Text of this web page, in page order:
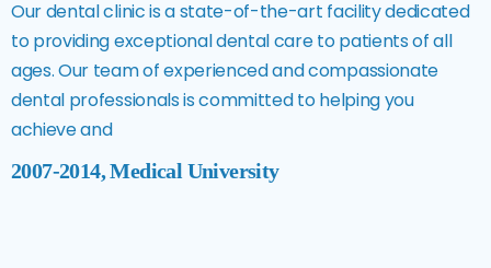
Our dental clinic is a state-of-the-art facility dedicated
to providing exceptional dental care to patients of all
ages. Our team of experienced and compassionate
dental professionals is committed to helping you
achieve and
2007-2014, Medical University